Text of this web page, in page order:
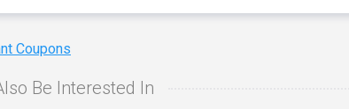
Coupons
Be Interested In